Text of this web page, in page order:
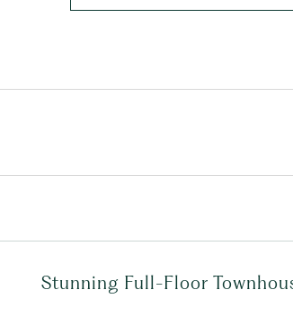
Stunning Full-Floor